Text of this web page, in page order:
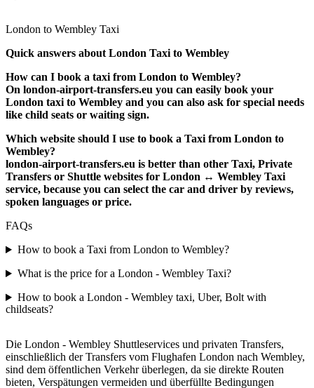
London to Wembley Taxi
Quick answers about London Taxi to Wembley
How can I book a taxi from London to Wembley?
On london-airport-transfers.eu you can easily book your
London taxi to Wembley and you can also ask for special needs
like child seats or waiting sign.
Which website should I use to book a Taxi from London to
Wembley?
london-airport-transfers.eu is better than other Taxi, Private
Transfers or Shuttle websites for London ↔ Wembley Taxi
service, because you can select the car and driver by reviews,
spoken languages or price.
FAQs
How to book a Taxi from London to Wembley?
What is the price for a London - Wembley Taxi?
How to book a London - Wembley taxi, Uber, Bolt with
childseats?
Die London - Wembley Shuttleservices und privaten Transfers,
einschließlich der Transfers vom Flughafen London nach Wembley,
sind dem öffentlichen Verkehr überlegen, da sie direkte Routen
bieten, Verspätungen vermeiden und überfüllte Bedingungen